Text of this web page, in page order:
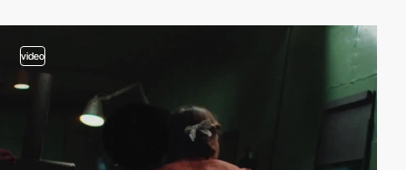
video